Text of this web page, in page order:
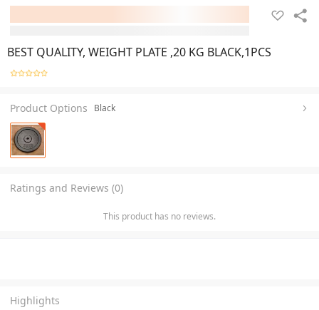
BEST QUALITY, WEIGHT PLATE ,20 KG BLACK,1PCS
Product Options Black
Ratings and Reviews (0)
This product has no reviews.
Highlights